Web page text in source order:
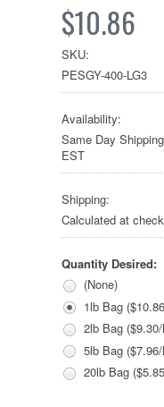
$10.86
SKU:
PESGY-400-LG3
Availability:
Same Day
EST
Shipping:
Calculated at
Quantity Desired:
(None)
1lb Bag
2lb Bag
5lb Bag
20lb Bag